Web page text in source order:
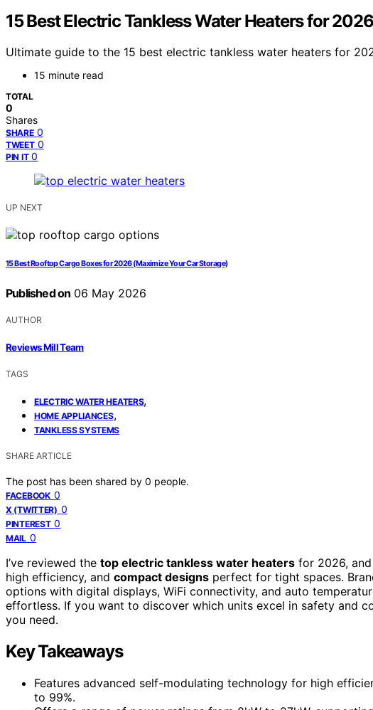
15 Best Electric Tankless Water Heaters for 2026
Ultimate guide to the 15 best electric tankless water heaters for
15 minute read
TOTAL
0
Shares
SHARE 0
TWEET 0
PIN IT 0
UP NEXT
15 Best Rooftop Cargo Boxes for 2026 (Maximize Your Car Storage)
Published on 06 May 2026
AUTHOR
Reviews Mill Team
TAGS
ELECTRIC WATER HEATERS,
HOME APPLIANCES,
TANKLESS SYSTEMS
SHARE ARTICLE
The post has been shared by 0 people.
FACEBOOK 0
X (TWITTER) 0
PINTEREST 0
MAIL 0
I’ve reviewed the top electric tankless water heaters for 2026,
high efficiency, and compact designs perfect for tight spaces.
options with digital displays, WiFi connectivity, and auto
effortless. If you want to discover which units excel in safety and
you need.
Key Takeaways
Features advanced self-modulating technology for high
to 99%.